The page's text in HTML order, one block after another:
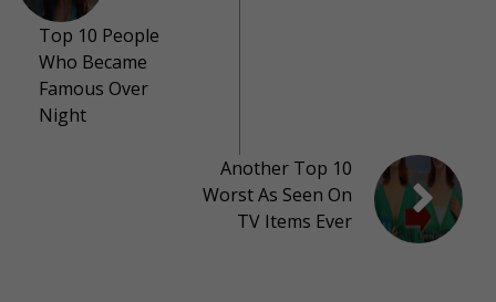
Top 10 People
Who Became
Famous Over
Night
Another Top 10
Worst As Seen On
TV Items Ever